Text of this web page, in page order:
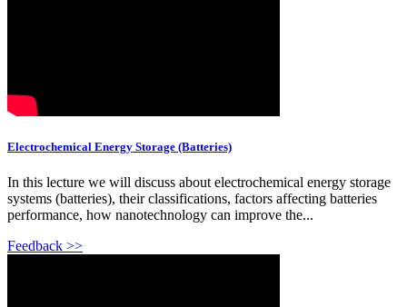
Electrochemical Energy Storage (Batteries)
In this lecture we will discuss about electrochemical energy storage
systems (batteries), their classifications, factors affecting batteries
performance, how nanotechnology can improve the...
Feedback >>